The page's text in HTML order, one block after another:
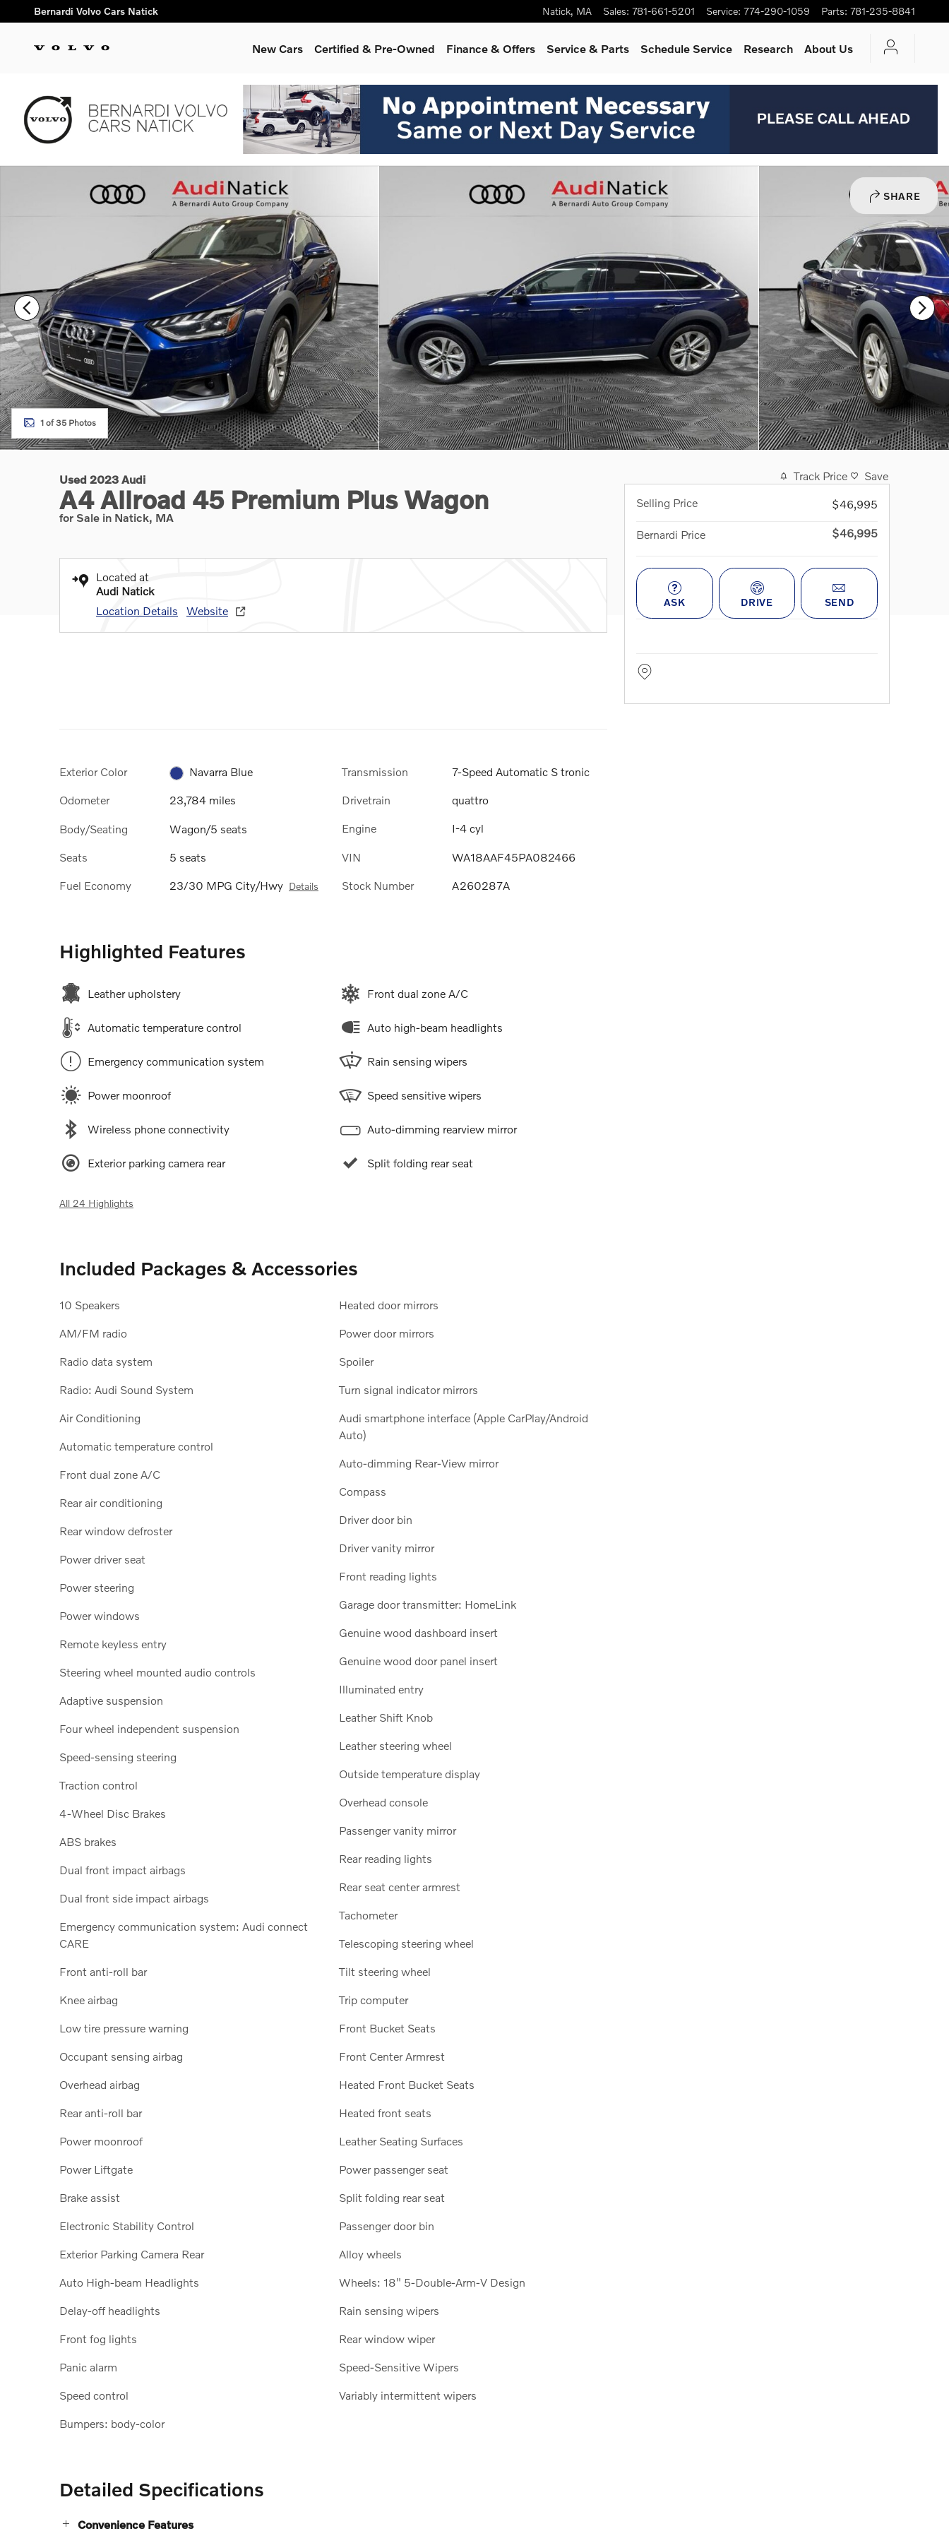
Skip to main content
Bernardi Volvo Cars Natick Natick, MA Sales: 781-661-5201 Service: 774-290-1059 Parts: 781-235-8841
New Cars Certified & Pre-Owned Finance & Offers Service & Parts Schedule Service Research About Us
SHARE
1 of 35 Photos
Used 2023 Audi
A4 Allroad 45 Premium Plus Wagon
for Sale in Natick, MA
Located at
Audi Natick
Location Details
Website
Exterior Color Navarra Blue
Odometer 23,784 miles
Body/Seating Wagon/5 seats
Seats 5 seats
Fuel Economy 23/30 MPG City/Hwy Details
Transmission 7-Speed Automatic S tronic
Drivetrain quattro
Engine I-4 cyl
VIN WA18AAF45PA082466
Stock Number A260287A
Highlighted Features
Leather upholstery
Automatic temperature control
Emergency communication system
Power moonroof
Wireless phone connectivity
Exterior parking camera rear
Front dual zone A/C
Auto high-beam headlights
Rain sensing wipers
Speed sensitive wipers
Auto-dimming rearview mirror
Split folding rear seat
All 24 Highlights
Included Packages & Accessories
10 Speakers
AM/FM radio
Radio data system
Radio: Audi Sound System
Air Conditioning
Automatic temperature control
Front dual zone A/C
Rear air conditioning
Rear window defroster
Power driver seat
Power steering
Power windows
Remote keyless entry
Steering wheel mounted audio controls
Adaptive suspension
Four wheel independent suspension
Speed-sensing steering
Traction control
4-Wheel Disc Brakes
ABS brakes
Dual front impact airbags
Dual front side impact airbags
Emergency communication system: Audi connect
CARE
Front anti-roll bar
Knee airbag
Low tire pressure warning
Occupant sensing airbag
Overhead airbag
Rear anti-roll bar
Power moonroof
Power Liftgate
Brake assist
Electronic Stability Control
Exterior Parking Camera Rear
Auto High-beam Headlights
Delay-off headlights
Front fog lights
Panic alarm
Speed control
Bumpers: body-color
Heated door mirrors
Power door mirrors
Spoiler
Turn signal indicator mirrors
Audi smartphone interface (Apple CarPlay/Android
Auto)
Auto-dimming Rear-View mirror
Compass
Driver door bin
Driver vanity mirror
Front reading lights
Garage door transmitter: HomeLink
Genuine wood dashboard insert
Genuine wood door panel insert
Illuminated entry
Leather Shift Knob
Leather steering wheel
Outside temperature display
Overhead console
Passenger vanity mirror
Rear reading lights
Rear seat center armrest
Tachometer
Telescoping steering wheel
Tilt steering wheel
Trip computer
Front Bucket Seats
Front Center Armrest
Heated Front Bucket Seats
Heated front seats
Leather Seating Surfaces
Power passenger seat
Split folding rear seat
Passenger door bin
Alloy wheels
Wheels: 18" 5-Double-Arm-V Design
Rain sensing wipers
Rear window wiper
Speed-Sensitive Wipers
Variably intermittent wipers
Detailed Specifications
Convenience Features
Track Price
Save
Selling Price
$46,995
Bernardi Price $46,995
ASK DRIVE SEND